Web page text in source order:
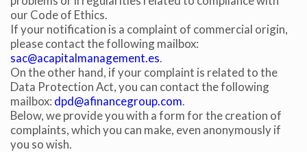
our Code of Ethics.
If your notification is a complaint of commercial origin,
please contact the following mailbox:
sac@acapitalmanagement.es.
On the other hand, if your complaint is related to the
Data Protection Act, you can contact the following
mailbox: dpd@afinancegroup.com.
Below, we provide you with a form for the creation of
complaints, which you can make, even anonymously if
you so wish.
Analytics and personalization
They allow the monitoring and analysis of the behavior of
the users of this website. The information collected
through this type of cookies is used to measure the activity
of the web for the elaboration of user navigation profiles in
order to introduce improvements based on the analysis of
the usage data made by the users of the service. They
allow us to save the user's preference information to
improve the quality of our services and to offer a better
experience through recommended products.